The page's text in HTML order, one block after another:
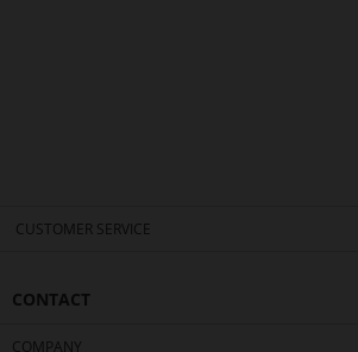
CUSTOMER SERVICE
CONTACT
COMPANY